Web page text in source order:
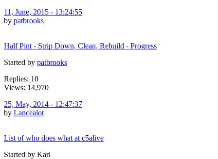
11, June, 2015 - 13:24:55
by patbrooks
Half Pint - Strip Down, Clean, Rebuild - Progress
Started by patbrooks
Replies: 10
Views: 14,970
25, May, 2014 - 12:47:37
by Lancealot
List of who does what at c5alive
Started by Karl